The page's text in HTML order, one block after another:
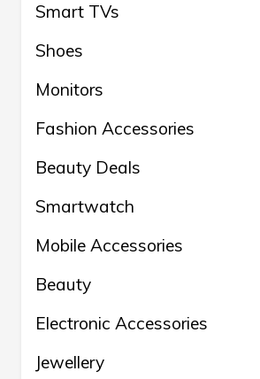
Smart TVs
Shoes
Monitors
Fashion Accessories
Beauty Deals
Smartwatch
Mobile Accessories
Beauty
Electronic Accessories
Jewellery